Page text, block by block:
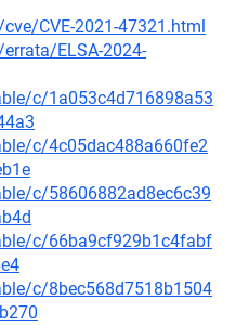
CVE-2021-47321.html
ELSA-2024-
c/1a053c4d716898a53
c/4c05dac488a660fe2
c/58606882ad8ec6c39
c/66ba9cf929b1c4fabf
c/8bec568d7518b1504